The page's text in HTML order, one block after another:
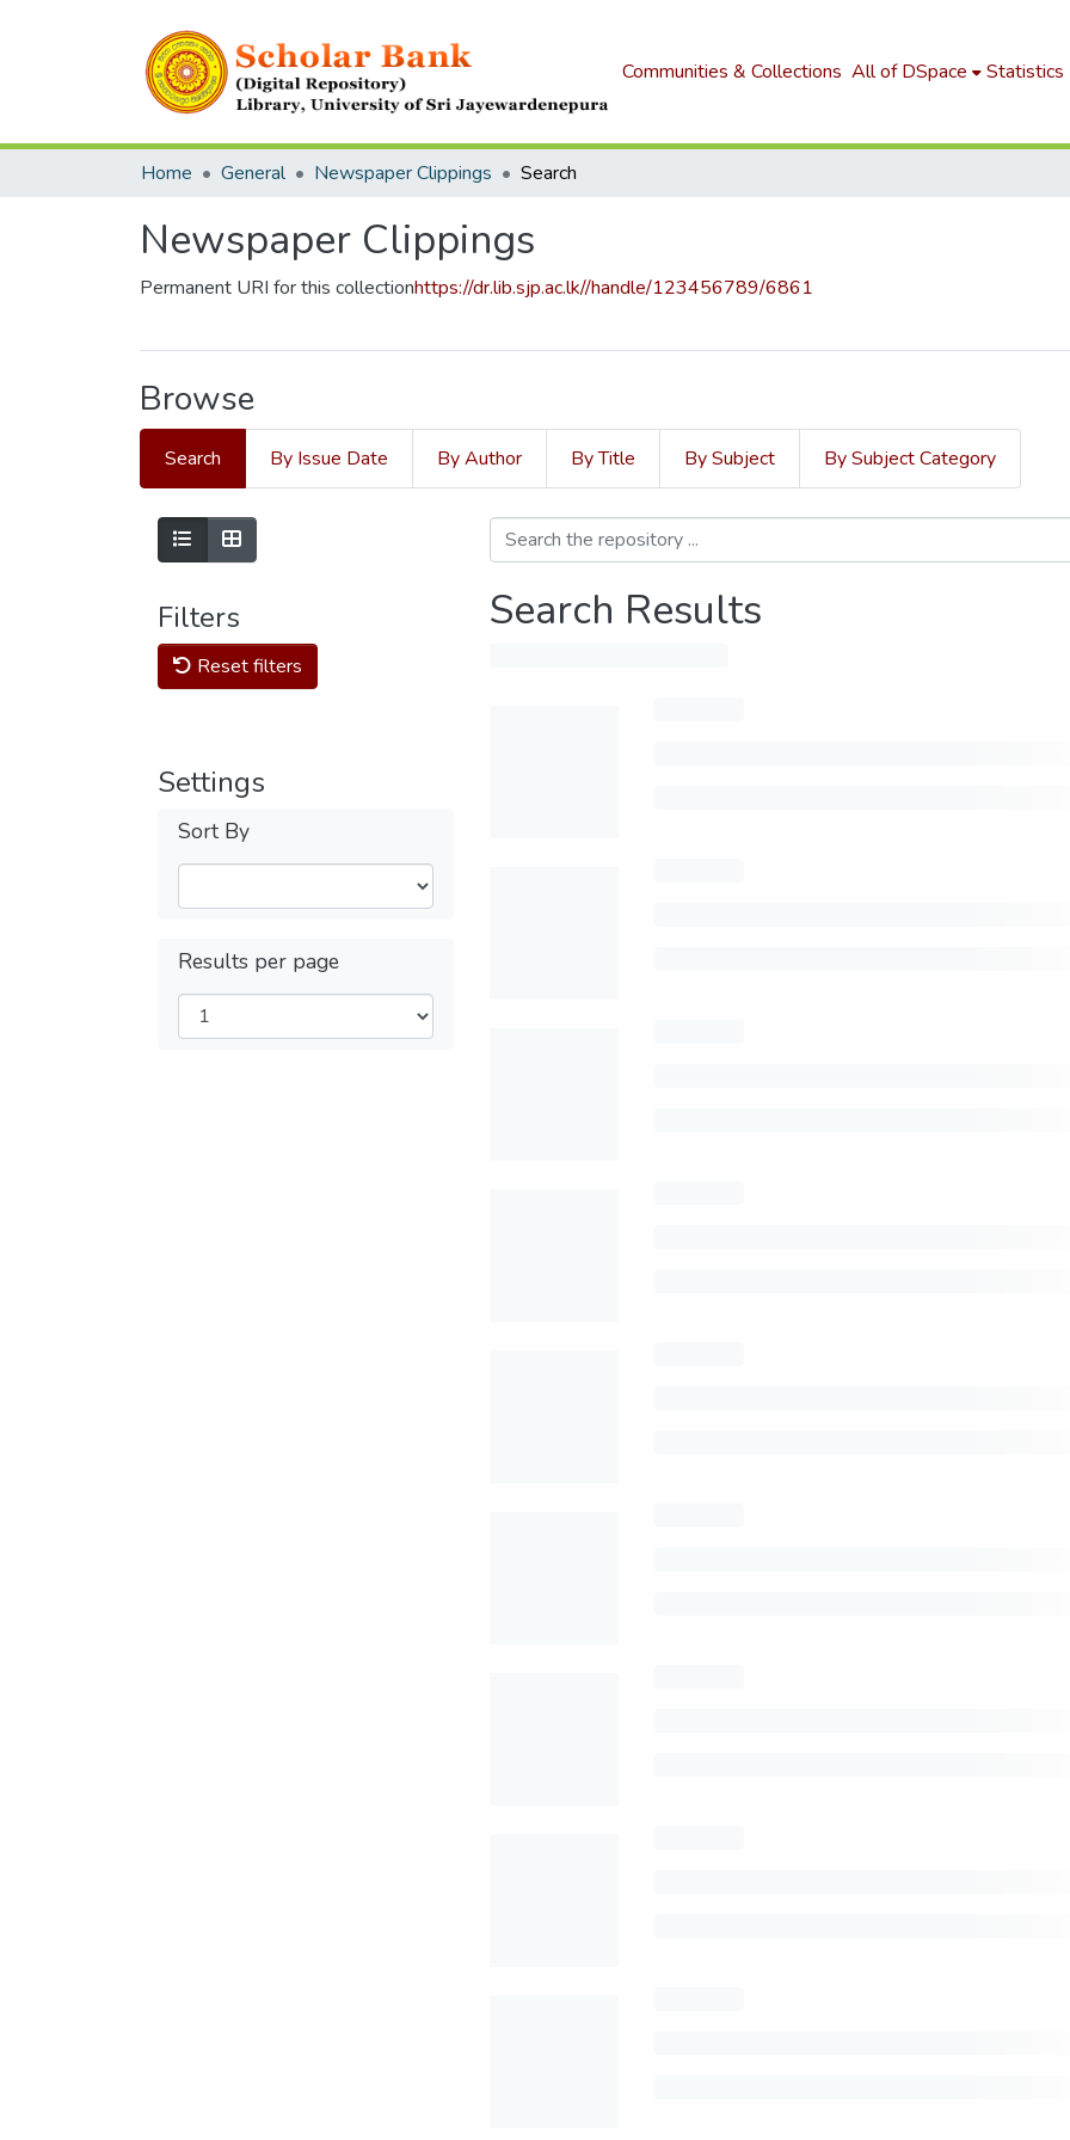
Communities & Collections All of DSpace Statistics
Home General Newspaper Clippings Search
Newspaper Clippings
Permanent URI for this collectionhttps://dr.lib.sjp.ac.lk//handle/123456789/6861
Browse
Search By Issue Date By Author By Title By Subject By Subject Category
Filters
Reset filters
Settings
Sort By
Results per page
Search Results